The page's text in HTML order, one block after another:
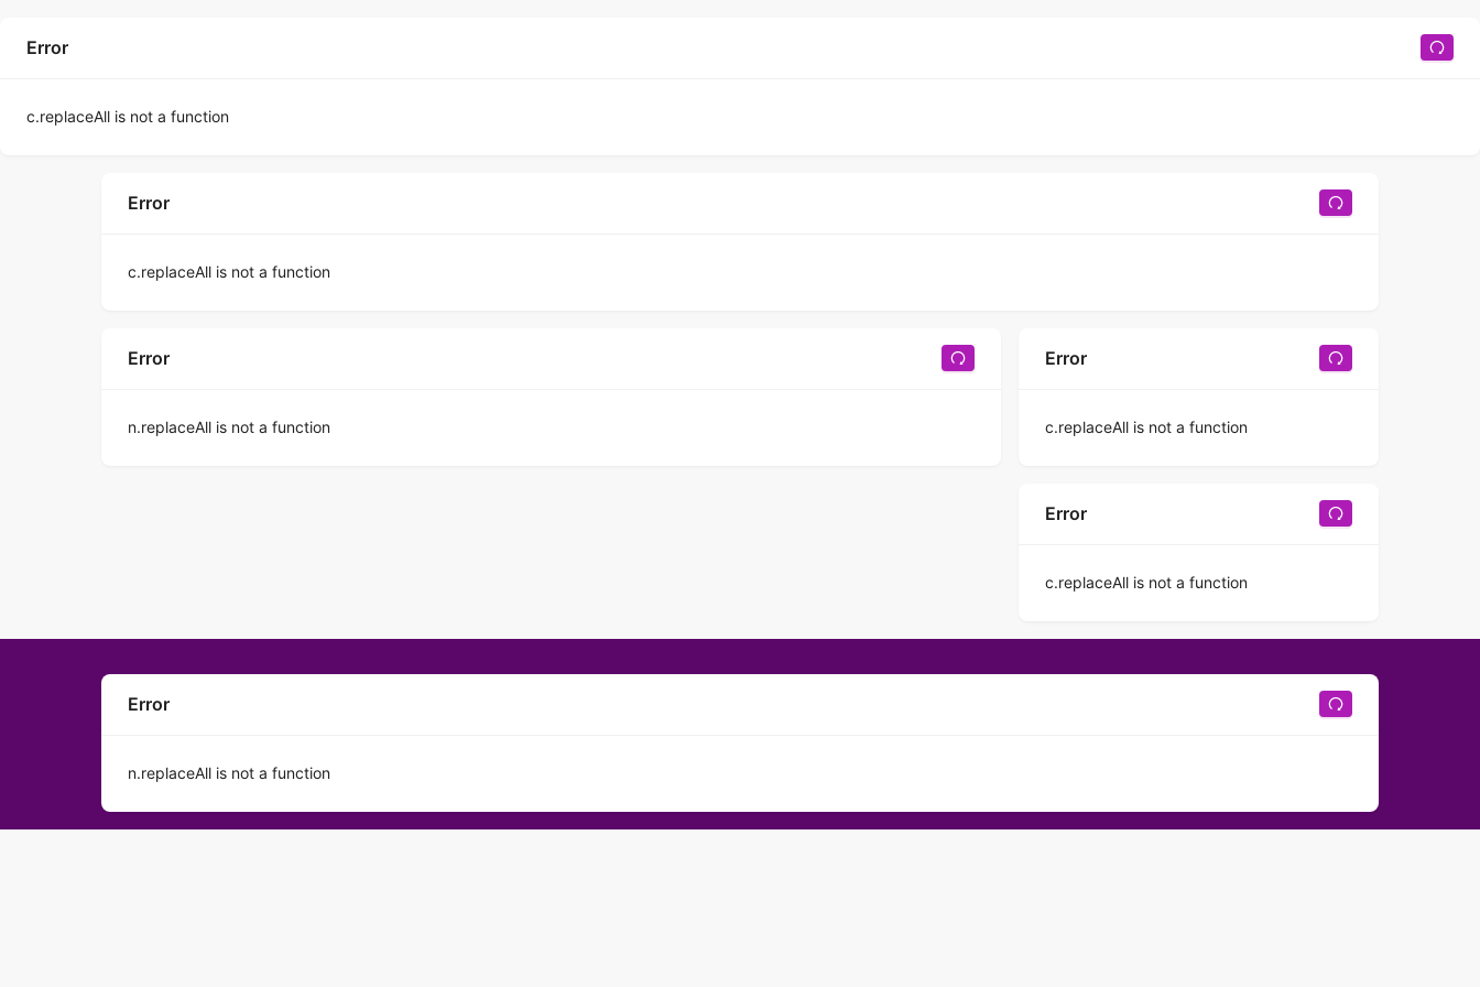
Error
c.replaceAll is not a function
Error
c.replaceAll is not a function
Error
n.replaceAll is not a function
Error
c.replaceAll is not a function
Error
c.replaceAll is not a function
Error
n.replaceAll is not a function